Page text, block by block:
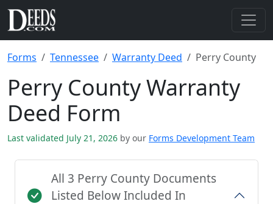
Forms Tennessee Warranty Deed Perry County
Perry County Warranty
Deed Form
Last validated July 21, 2026 by our Forms Development Team
All 3 Perry County Documents
Listed Below Included In